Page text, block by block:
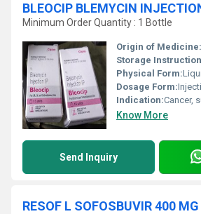
BLEOCIP BLEMYCIN
Minimum Order Quantity : 1 Bottle
Origin of Medicine:
Storage
Physical Form:
Dosage Form:
Indication:Cancer, such as
Know More
Send Inquiry